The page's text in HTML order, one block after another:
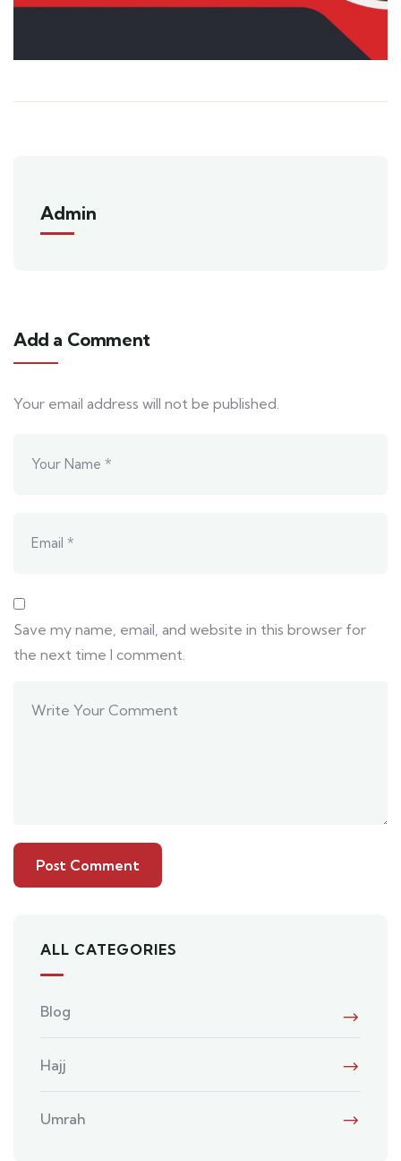
Admin
Add a Comment
Your email address will not be published.
Save my name, email, and website in this browser for
the next time I comment.
ALL CATEGORIES
Blog
Hajj
Umrah